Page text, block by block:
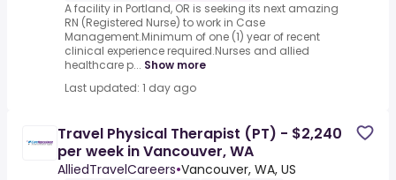
A facility in Portland, OR is seeking its next amazing
RN (Registered Nurse) to work in Case
Management.Minimum of one (1) year of recent
clinical experience required.Nurses and allied
healthcare p... Show more
Last updated: 1 day ago
Travel Physical Therapist (PT) - $2,240
per week in Vancouver, WA
AlliedTravelCareers•Vancouver, WA, US